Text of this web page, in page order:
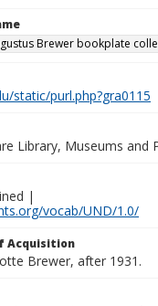
Brewer bookplate
static/purl.php?gra0115
Library, Museums and
|
vocab/UND/1.0/
Acquisition
Brewer, after 1931.